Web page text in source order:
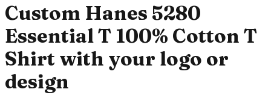
Custom Hanes 5280
Essential T 100% Cotton T
Shirt with your logo or
design